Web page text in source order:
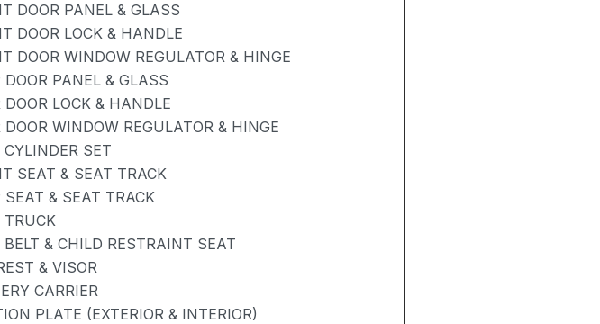
DOOR PANEL & GLASS
DOOR LOCK & HANDLE
DOOR WINDOW REGULATOR & HINGE
DOOR PANEL & GLASS
DOOR LOCK & HANDLE
DOOR WINDOW REGULATOR & HINGE
CYLINDER SET
SEAT & SEAT TRACK
SEAT & SEAT TRACK
TRUCK
BELT & CHILD RESTRAINT SEAT
& VISOR
CARRIER
PLATE (EXTERIOR & INTERIOR)